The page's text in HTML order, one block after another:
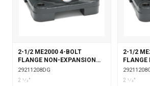
2-1/2 ME2000 4-BOLT
FLANGE NON-EXPANSION
DOUBLE COLLAR WITH
GARTER SEALS
29211208DG
2 1⁄2"
2-1/2
FLANGE
WITH
2 1⁄2"